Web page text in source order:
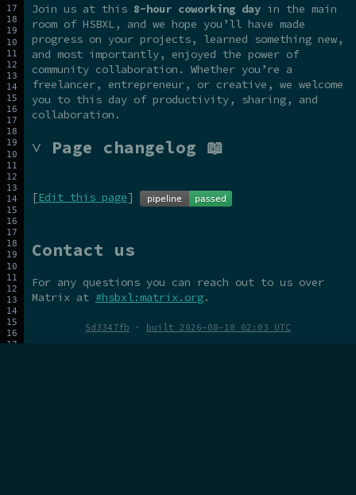
Join us at this 8-hour coworking day in the main
room of HSBXL, and we hope you’ll have made
progress on your projects, learned something new,
and most importantly, enjoyed the power of
community collaboration. Whether you’re a
freelancer, entrepreneur, or creative, we welcome
you to this day of productivity, sharing, and
collaboration.
˅ Page changelog 📖
[Edit this page]
Contact us
For any questions you can reach out to us over
Matrix at #hsbxl:matrix.org.
5d3347fb · built 2026-08-10 02:03 UTC